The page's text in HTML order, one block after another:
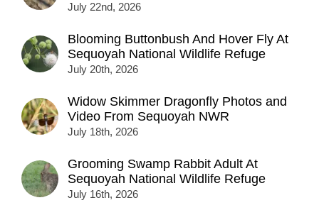
July 22nd, 2026
Blooming Buttonbush And Hover Fly At
Sequoyah National Wildlife Refuge
July 20th, 2026
Widow Skimmer Dragonfly Photos and
Video From Sequoyah NWR
July 18th, 2026
Grooming Swamp Rabbit Adult At
Sequoyah National Wildlife Refuge
July 16th, 2026